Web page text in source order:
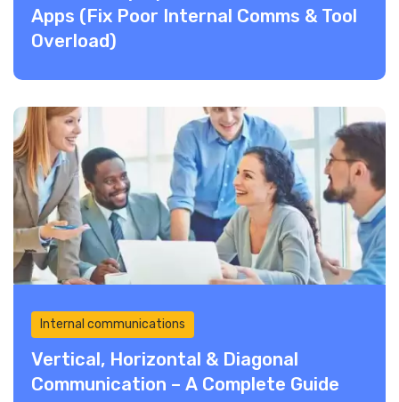
Apps (Fix Poor Internal Comms & Tool
Overload)
Internal communications
Vertical, Horizontal & Diagonal
Communication – A Complete Guide